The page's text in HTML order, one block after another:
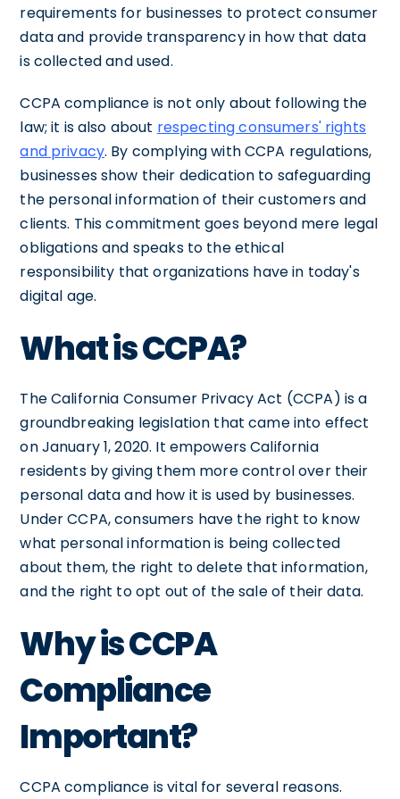
requirements for businesses to protect consumer
data and provide transparency in how that data
is collected and used.
CCPA compliance is not only about following the
law; it is also about respecting consumers' rights
and privacy. By complying with CCPA regulations,
businesses show their dedication to safeguarding
the personal information of their customers and
clients. This commitment goes beyond mere legal
obligations and speaks to the ethical
responsibility that organizations have in today's
digital age.
What is CCPA?
The California Consumer Privacy Act (CCPA) is a
groundbreaking legislation that came into effect
on January 1, 2020. It empowers California
residents by giving them more control over their
personal data and how it is used by businesses.
Under CCPA, consumers have the right to know
what personal information is being collected
about them, the right to delete that information,
and the right to opt out of the sale of their data.
Why is CCPA
Compliance
Important?
CCPA compliance is vital for several reasons.